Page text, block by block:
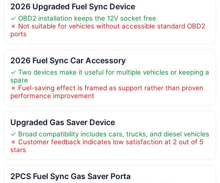
2026 Upgraded Fuel Sync Device
✓ OBD2 installation keeps the 12V socket free
✗ Not suitable for vehicles without accessible standard OBD2
ports
2026 Fuel Sync Car Accessory
✓ Two devices make it useful for multiple vehicles or keeping a
spare
✗ Fuel-saving effect is framed as support rather than proven
performance improvement
Upgraded Gas Saver Device
✓ Broad compatibility includes cars, trucks, and diesel vehicles
✗ Customer feedback indicates low satisfaction at 2 out of 5
stars
2PCS Fuel Sync Gas Saver Porta